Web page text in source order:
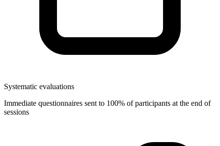
Systematic evaluations
Immediate questionnaires sent to 100% of participants at the end of
sessions